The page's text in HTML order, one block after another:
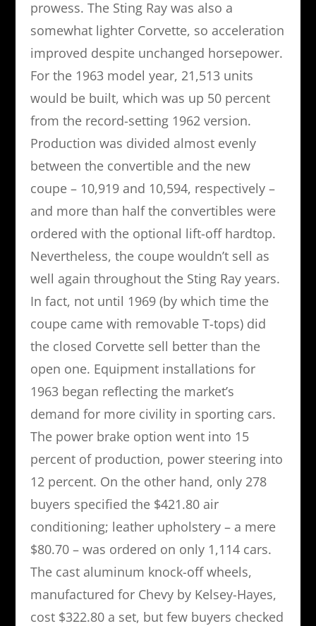
prowess. The Sting Ray was also a
somewhat lighter Corvette, so acceleration
improved despite unchanged horsepower.
For the 1963 model year, 21,513 units
would be built, which was up 50 percent
from the record-setting 1962 version.
Production was divided almost evenly
between the convertible and the new
coupe – 10,919 and 10,594, respectively –
and more than half the convertibles were
ordered with the optional lift-off hardtop.
Nevertheless, the coupe wouldn’t sell as
well again throughout the Sting Ray years.
In fact, not until 1969 (by which time the
coupe came with removable T-tops) did
the closed Corvette sell better than the
open one. Equipment installations for
1963 began reflecting the market’s
demand for more civility in sporting cars.
The power brake option went into 15
percent of production, power steering into
12 percent. On the other hand, only 278
buyers specified the $421.80 air
conditioning; leather upholstery – a mere
$80.70 – was ordered on only 1,114 cars.
The cast aluminum knock-off wheels,
manufactured for Chevy by Kelsey-Hayes,
cost $322.80 a set, but few buyers checked